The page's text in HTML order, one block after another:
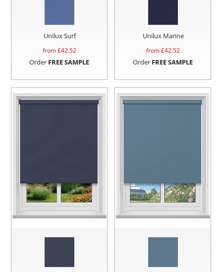
Unilux Surf
from £42.52
Order FREE SAMPLE
Unilux Marine
from £42.52
Order FREE SAMPLE